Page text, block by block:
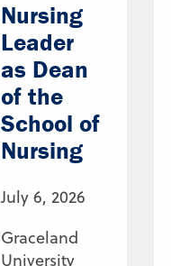
Nursing
Leader
as Dean
of the
School of
Nursing
July 6, 2026
Graceland
University